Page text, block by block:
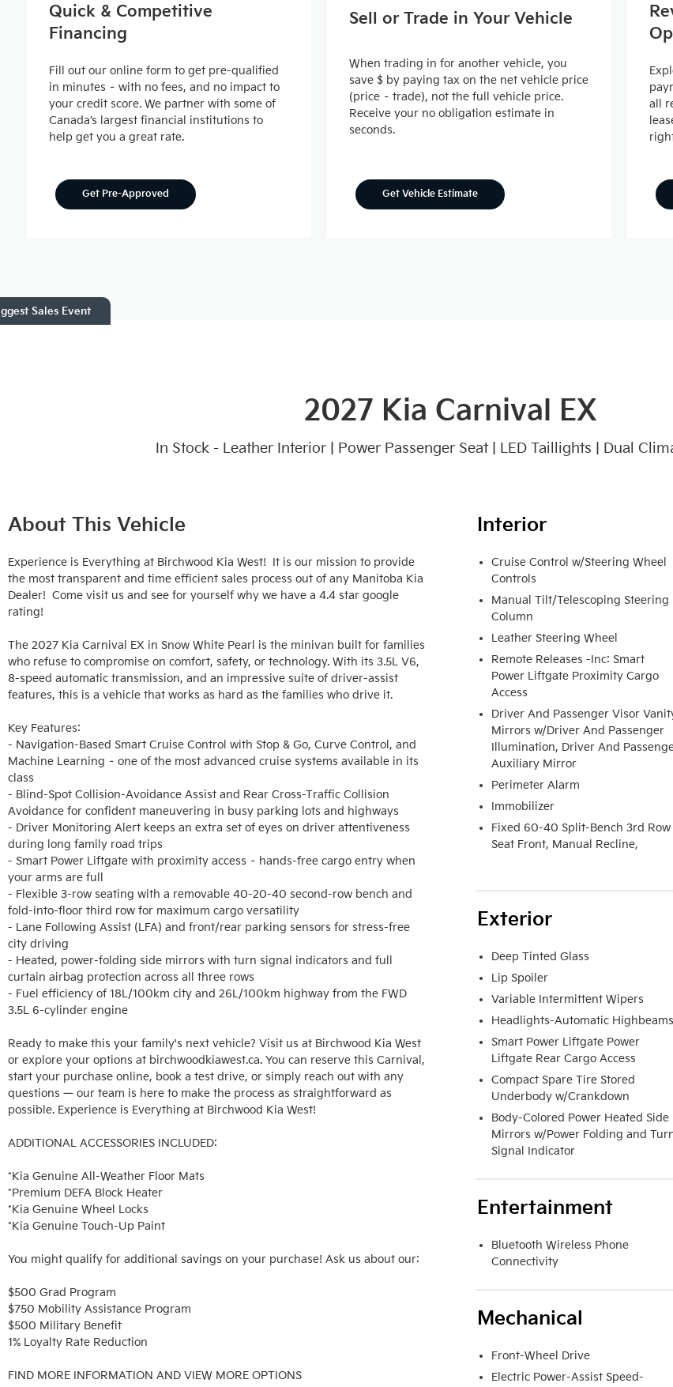
Sales Event
Quick & Competitive
Financing
Fill out our online form to get pre-qualified
in minutes – with no fees, and no impact to
your credit score. We partner with some of
Canada’s largest financial institutions to
help get you a great rate.
Get Pre-Approved
Sell or Trade in Your Vehicle
When trading in for another vehicle, you
save $ by paying tax on the net vehicle price
(price – trade), not the full vehicle price.
Receive your no obligation estimate in
seconds.
Get Vehicle Estimate
all
2027 Kia Carnival EX
In Stock - Leather Interior | Power Passenger Seat | LED Taillights | Dual
About This Vehicle
Experience is Everything at Birchwood Kia West!  It is our mission to provide
the most transparent and time efficient sales process out of any Manitoba Kia
Dealer!  Come visit us and see for yourself why we have a 4.4 star google
rating!
The 2027 Kia Carnival EX in Snow White Pearl is the minivan built for families
who refuse to compromise on comfort, safety, or technology. With its 3.5L V6,
8-speed automatic transmission, and an impressive suite of driver-assist
features, this is a vehicle that works as hard as the families who drive it.
Key Features:
- Navigation-Based Smart Cruise Control with Stop & Go, Curve Control, and
Machine Learning – one of the most advanced cruise systems available in its
class
- Blind-Spot Collision-Avoidance Assist and Rear Cross-Traffic Collision
Avoidance for confident maneuvering in busy parking lots and highways
- Driver Monitoring Alert keeps an extra set of eyes on driver attentiveness
during long family road trips
- Smart Power Liftgate with proximity access – hands-free cargo entry when
your arms are full
- Flexible 3-row seating with a removable 40-20-40 second-row bench and
fold-into-floor third row for maximum cargo versatility
- Lane Following Assist (LFA) and front/rear parking sensors for stress-free
city driving
- Heated, power-folding side mirrors with turn signal indicators and full
curtain airbag protection across all three rows
- Fuel efficiency of 18L/100km city and 26L/100km highway from the FWD
3.5L 6-cylinder engine
Ready to make this your family's next vehicle? Visit us at Birchwood Kia West
or explore your options at birchwoodkiawest.ca. You can reserve this Carnival,
start your purchase online, book a test drive, or simply reach out with any
questions — our team is here to make the process as straightforward as
possible. Experience is Everything at Birchwood Kia West!
ADDITIONAL ACCESSORIES INCLUDED:
*Kia Genuine All-Weather Floor Mats
*Premium DEFA Block Heater
*Kia Genuine Wheel Locks
*Kia Genuine Touch-Up Paint
You might qualify for additional savings on your purchase! Ask us about our:
$500 Grad Program
$750 Mobility Assistance Program
$500 Military Benefit
1% Loyalty Rate Reduction
FIND MORE INFORMATION AND VIEW MORE OPTIONS
Interior
Cruise Control w/Steering Wheel
Controls
Manual Tilt/Telescoping Steering
Column
Leather Steering Wheel
Remote Releases -Inc: Smart
Power Liftgate Proximity Cargo
Access
Driver And Passenger Visor
Mirrors w/Driver And Passenger
Illumination, Driver And
Auxiliary Mirror
Perimeter Alarm
Immobilizer
Fixed 60-40 Split-Bench 3rd Row
Seat Front, Manual Recline,
Exterior
Deep Tinted Glass
Lip Spoiler
Variable Intermittent Wipers
Headlights-Automatic Highbeams
Smart Power Liftgate Power
Liftgate Rear Cargo Access
Compact Spare Tire Stored
Underbody w/Crankdown
Body-Colored Power Heated Side
Mirrors w/Power Folding and
Signal Indicator
Entertainment
Bluetooth Wireless Phone
Connectivity
Mechanical
Front-Wheel Drive
Electric Power-Assist Speed-